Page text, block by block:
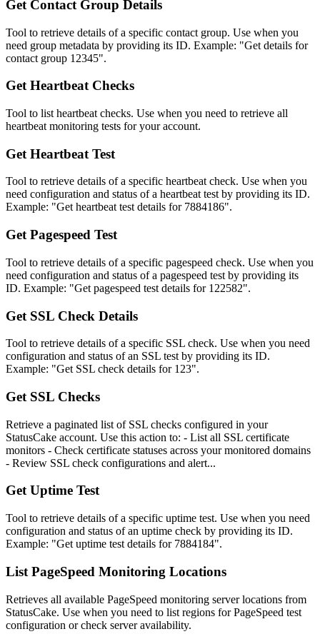
Get Contact Group Details
Tool to retrieve details of a specific contact group. Use when you
need group metadata by providing its ID. Example: "Get details for
contact group 12345".
Get Heartbeat Checks
Tool to list heartbeat checks. Use when you need to retrieve all
heartbeat monitoring tests for your account.
Get Heartbeat Test
Tool to retrieve details of a specific heartbeat check. Use when you
need configuration and status of a heartbeat test by providing its ID.
Example: "Get heartbeat test details for 7884186".
Get Pagespeed Test
Tool to retrieve details of a specific pagespeed check. Use when you
need configuration and status of a pagespeed test by providing its
ID. Example: "Get pagespeed test details for 122582".
Get SSL Check Details
Tool to retrieve details of a specific SSL check. Use when you need
configuration and status of an SSL test by providing its ID.
Example: "Get SSL check details for 123".
Get SSL Checks
Retrieve a paginated list of SSL checks configured in your
StatusCake account. Use this action to: - List all SSL certificate
monitors - Check certificate statuses across your monitored domains
- Review SSL check configurations and alert...
Get Uptime Test
Tool to retrieve details of a specific uptime test. Use when you need
configuration and status of an uptime check by providing its ID.
Example: "Get uptime test details for 7884184".
List PageSpeed Monitoring Locations
Retrieves all available PageSpeed monitoring server locations from
StatusCake. Use when you need to list regions for PageSpeed test
configuration or check server availability.